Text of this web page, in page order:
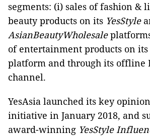
segments: (i) sales of fashion &
beauty products on its YesStyle
AsianBeautyWholesale
of entertainment products on its
platform and through its offline
channel.
YesAsia launched its key
initiative in January 2018, and
award-winning YesStyle